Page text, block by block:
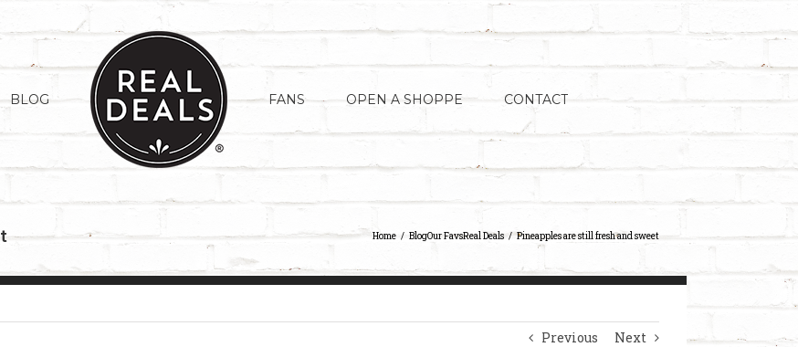
BLOG FANS OPEN A SHOPPE CONTACT
Home BlogOur FavsReal Deals Pineapples are still fresh and sweet
Previous Next